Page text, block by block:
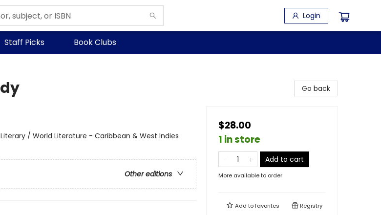
Login
Staff Picks Book Clubs
/ World Literature - Caribbean & West Indies
Other editions
Go back
$28.00
1 in store
Add to cart
More available to order
Add tofavorites Registry